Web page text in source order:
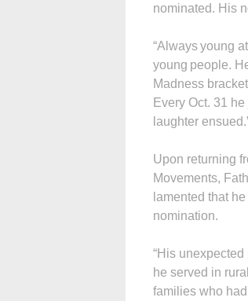
nominated. His
“Always young
young people.
Madness
Every Oct. 31
laughter
Upon returning
Movements,
lamented that
nomination.
“His
he served in
families who